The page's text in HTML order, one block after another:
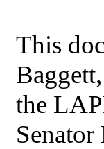
This
the